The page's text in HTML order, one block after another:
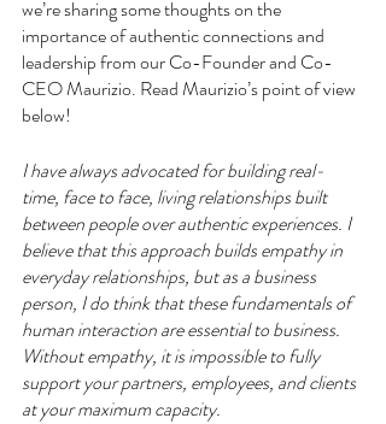
we’re sharing some thoughts on the
importance of authentic connections and
leadership from our Co-Founder and Co-
CEO Maurizio. Read Maurizio’s point of view
below!
I have always advocated for building real-
time, face to face, living relationships built
between people over authentic experiences. I
believe that this approach builds empathy in
everyday relationships, but as a business
person, I do think that these fundamentals of
human interaction are essential to business.
Without empathy, it is impossible to fully
support your partners, employees, and clients
at your maximum capacity.